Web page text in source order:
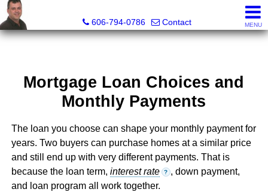
606-794-0786
Contact MENU
Mortgage Loan Choices and
Monthly Payments
The loan you choose can shape your monthly payment for
years. Two buyers can purchase homes at a similar price
and still end up with very different payments. That is
because the loan term, interest rate ? , down payment,
and loan program all work together.